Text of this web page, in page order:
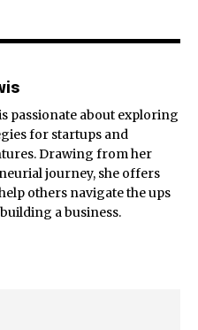
passionate about exploring
for startups and
Drawing from her
journey, she offers
others navigate the ups
a business.